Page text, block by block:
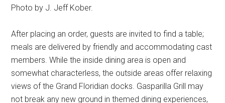
Photo by J. Jeff Kober.
After placing an order, guests are invited to find a table;
meals are delivered by friendly and accommodating cast
members. While the inside dining area is open and
somewhat characterless, the outside areas offer relaxing
views of the Grand Floridian docks. Gasparilla Grill may
not break any new ground in themed dining experiences,